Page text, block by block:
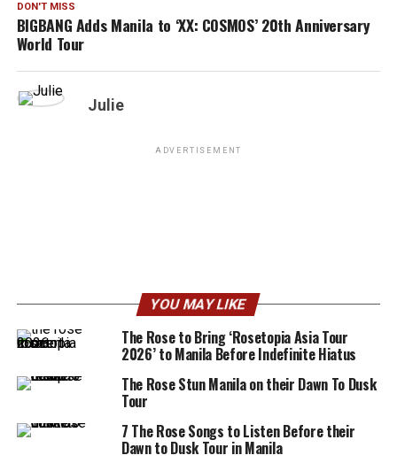
DON'T MISS
BIGBANG Adds Manila to ‘XX: COSMOS’ 20th Anniversary
World Tour
Julie
ADVERTISEMENT
YOU MAY LIKE
The Rose to Bring ‘Rosetopia Asia Tour
2026’ to Manila Before Indefinite Hiatus
The Rose Stun Manila on their Dawn To Dusk
Tour
7 The Rose Songs to Listen Before their
Dawn to Dusk Tour in Manila